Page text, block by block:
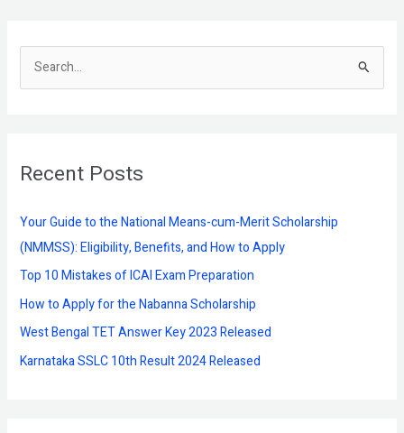
e
c
f
o
r
:
Recent Posts
Your Guide to the National Means-cum-Merit Scholarship
(NMMSS): Eligibility, Benefits, and How to Apply
Top 10 Mistakes of ICAI Exam Preparation
How to Apply for the Nabanna Scholarship
West Bengal TET Answer Key 2023 Released
Karnataka SSLC 10th Result 2024 Released